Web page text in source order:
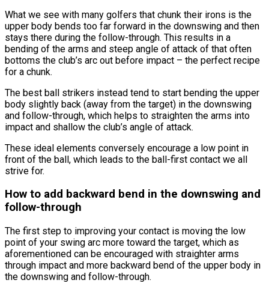
What we see with many golfers that chunk their irons is the
upper body bends too far forward in the downswing and then
stays there during the follow-through. This results in a
bending of the arms and steep angle of attack of that often
bottoms the club’s arc out before impact – the perfect recipe
for a chunk.
The best ball strikers instead tend to start bending the upper
body slightly back (away from the target) in the downswing
and follow-through, which helps to straighten the arms into
impact and shallow the club’s angle of attack.
These ideal elements conversely encourage a low point in
front of the ball, which leads to the ball-first contact we all
strive for.
How to add backward bend in the downswing and
follow-through
The first step to improving your contact is moving the low
point of your swing arc more toward the target, which as
aforementioned can be encouraged with straighter arms
through impact and more backward bend of the upper body in
the downswing and follow-through.